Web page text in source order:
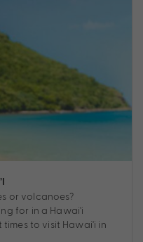
or volcanoes?
for in a Hawai'i
to visit Hawai'i in